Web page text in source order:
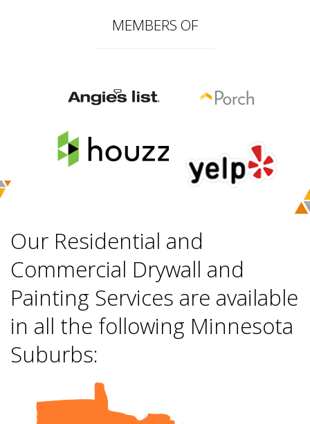
MEMBERS OF
Our Residential and
Commercial Drywall and
Painting Services are available
in all the following Minnesota
Suburbs: